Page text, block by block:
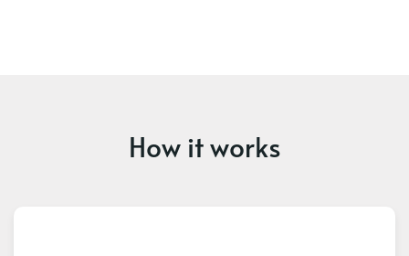
How it works